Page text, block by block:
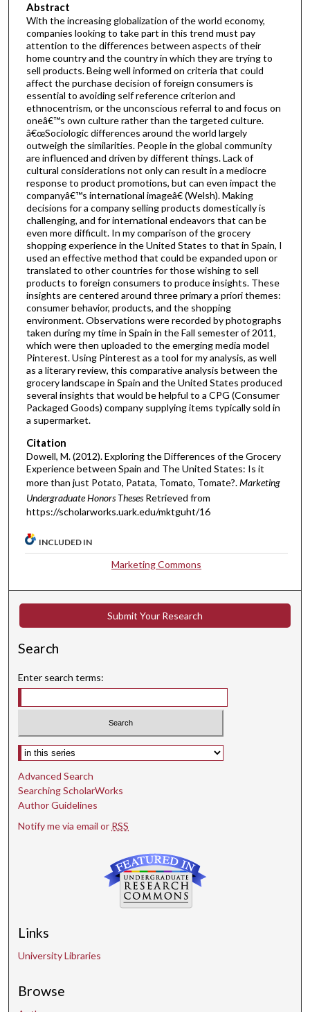
Abstract
With the increasing globalization of the world economy,
companies looking to take part in this trend must pay
attention to the differences between aspects of their
home country and the country in which they are trying to
sell products. Being well informed on criteria that could
affect the purchase decision of foreign consumers is
essential to avoiding self reference criterion and
ethnocentrism, or the unconscious referral to and focus on
oneâ€™s own culture rather than the targeted culture.
â€œSociologic differences around the world largely
outweigh the similarities. People in the global community
are influenced and driven by different things. Lack of
cultural considerations not only can result in a mediocre
response to product promotions, but can even impact the
companyâ€™s international imageâ€ (Welsh). Making
decisions for a company selling products domestically is
challenging, and for international endeavors that can be
even more difficult. In my comparison of the grocery
shopping experience in the United States to that in Spain, I
used an effective method that could be expanded upon or
translated to other countries for those wishing to sell
products to foreign consumers to produce insights. These
insights are centered around three primary a priori themes:
consumer behavior, products, and the shopping
environment. Observations were recorded by photographs
taken during my time in Spain in the Fall semester of 2011,
which were then uploaded to the emerging media model
Pinterest. Using Pinterest as a tool for my analysis, as well
as a literary review, this comparative analysis between the
grocery landscape in Spain and the United States produced
several insights that would be helpful to a CPG (Consumer
Packaged Goods) company supplying items typically sold in
a supermarket.
Citation
Dowell, M. (2012). Exploring the Differences of the Grocery
Experience between Spain and The United States: Is it
more than just Potato, Patata, Tomato, Tomate?.Marketing
Undergraduate Honors Theses Retrieved from
https://scholarworks.uark.edu/mktguht/16
INCLUDED IN
Marketing Commons
Submit Your Research
Search
Enter search terms:
Select context to search:
Advanced Search
Searching ScholarWorks
Author Guidelines
Notify me via email or RSS
Links
University Libraries
Browse